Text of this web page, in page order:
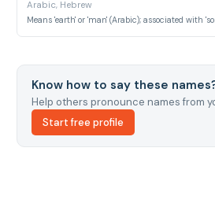
Arabic, Hebrew
Means 'earth' or 'man' (Arabic); associated with
Know how to say these
Help others pronounce names from
Start free profile